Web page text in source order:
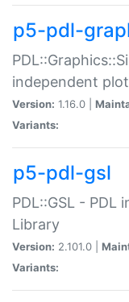
p5-pdl-
independent
Version: 1.16.0 |
Variants:
p5-pdl-gsl
PDL::GSL -
Library
Version: 2.101.0 |
Variants: